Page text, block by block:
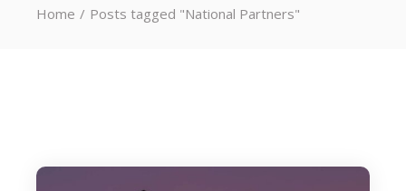
Home Posts tagged "National Partners"